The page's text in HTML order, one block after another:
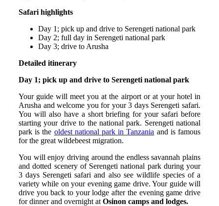
Safari highlights
Day 1; pick up and drive to Serengeti national park
Day 2; full day in Serengeti national park
Day 3; drive to Arusha
Detailed itinerary
Day 1; pick up and drive to Serengeti national park
Your guide will meet you at the airport or at your hotel in
Arusha and welcome you for your 3 days Serengeti safari.
You will also have a short briefing for your safari before
starting your drive to the national park. Serengeti national
park is the oldest national park in Tanzania and is famous
for the great wildebeest migration.
You will enjoy driving around the endless savannah plains
and dotted scenery of Serengeti national park during your
3 days Serengeti safari and also see wildlife species of a
variety while on your evening game drive. Your guide will
drive you back to your lodge after the evening game drive
for dinner and overnight at Osinon camps and lodges.